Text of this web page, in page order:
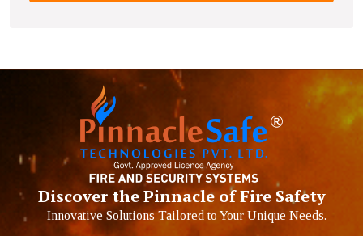
Discover the Pinnacle of Fire Safety
– Innovative Solutions Tailored to Your Unique Needs.